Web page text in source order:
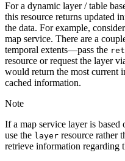
For a dynamic layer / table
this resource returns updated
the data. For example,
map service. There are a
temporal extents—pass the
resource or request the layer
would return the most current
cached information.
Note
If a map service layer is
use the layer resource rather
retrieve information regarding